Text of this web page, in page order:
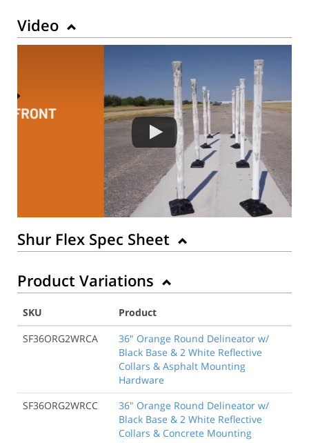
Video
Shur Flex Spec Sheet
Product Variations
SKU
Product
SF36ORG2WRCA
36" Orange Round Delineator w/
Black Base & 2 White Reflective
Collars & Asphalt Mounting
Hardware
SF36ORG2WRCC
36" Orange Round Delineator w/
Black Base & 2 White Reflective
Collars & Concrete Mounting